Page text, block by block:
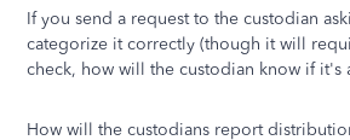
If you send a request to the custodian
categorize it correctly (though it will
check, how will the custodian know if it's
How will the custodians report